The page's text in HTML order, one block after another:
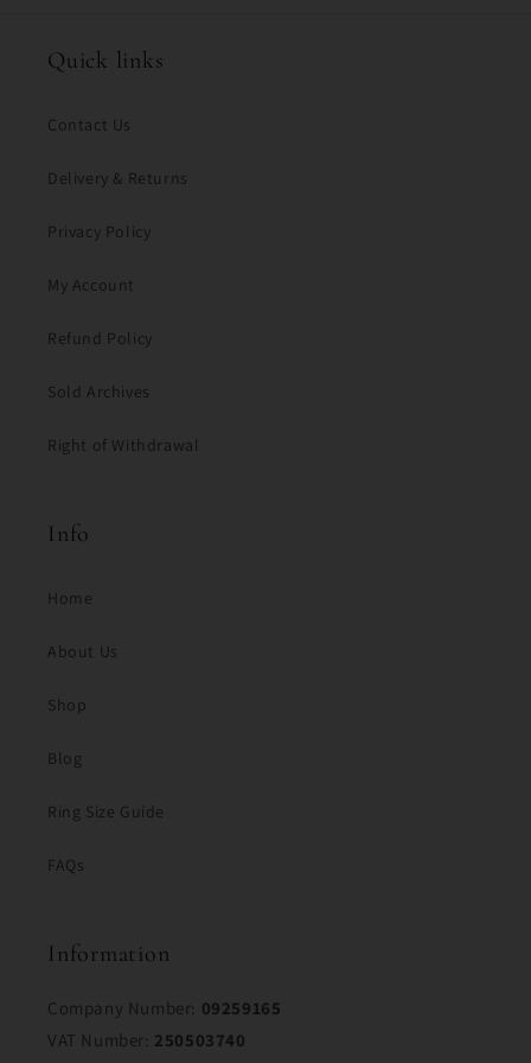
Quick links
Contact Us
Delivery & Returns
Privacy Policy
My Account
Refund Policy
Sold Archives
Right of Withdrawal
Info
Home
About Us
Shop
Blog
Ring Size Guide
FAQs
Information
Company Number: 09259165
VAT Number: 250503740